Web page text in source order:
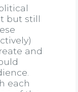
but still
and
each